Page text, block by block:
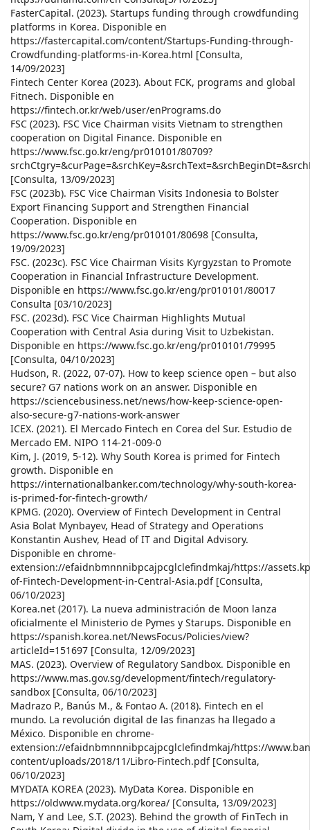
FasterCapital. (2023). Startups funding through crowdfunding
platforms in Korea. Disponible en
https://fastercapital.com/content/Startups-Funding-through-
Crowdfunding-platforms-in-Korea.html [Consulta,
14/09/2023]
Fintech Center Korea (2023). About FCK, programs and global
Fitnech. Disponible en
https://fintech.or.kr/web/user/enPrograms.do
FSC (2023). FSC Vice Chairman visits Vietnam to strengthen
cooperation on Digital Finance. Disponible en
https://www.fsc.go.kr/eng/pr010101/80709?
[Consulta, 13/09/2023]
FSC (2023b). FSC Vice Chairman Visits Indonesia to Bolster
Export Financing Support and Strengthen Financial
Cooperation. Disponible en
https://www.fsc.go.kr/eng/pr010101/80698 [Consulta,
19/09/2023]
FSC. (2023c). FSC Vice Chairman Visits Kyrgyzstan to Promote
Cooperation in Financial Infrastructure Development.
Disponible en https://www.fsc.go.kr/eng/pr010101/80017
Consulta [03/10/2023]
FSC. (2023d). FSC Vice Chairman Highlights Mutual
Cooperation with Central Asia during Visit to Uzbekistan.
Disponible en https://www.fsc.go.kr/eng/pr010101/79995
[Consulta, 04/10/2023]
Hudson, R. (2022, 07-07). How to keep science open – but also
secure? G7 nations work on an answer. Disponible en
https://sciencebusiness.net/news/how-keep-science-open-
also-secure-g7-nations-work-answer
ICEX. (2021). El Mercado Fintech en Corea del Sur. Estudio de
Mercado EM. NIPO 114-21-009-0
Kim, J. (2019, 5-12). Why South Korea is primed for Fintech
growth. Disponible en
https://internationalbanker.com/technology/why-south-korea-
is-primed-for-fintech-growth/
KPMG. (2020). Overview of Fintech Development in Central
Asia Bolat Mynbayev, Head of Strategy and Operations
Konstantin Aushev, Head of IT and Digital Advisory.
Disponible en chrome-
extension://efaidnbmnnnibpcajpcglclefindmkaj/https://
of-Fintech-Development-in-Central-Asia.pdf [Consulta,
06/10/2023]
Korea.net (2017). La nueva administración de Moon lanza
oficialmente el Ministerio de Pymes y Starups. Disponible en
https://spanish.korea.net/NewsFocus/Policies/view?
articleId=151697 [Consulta, 12/09/2023]
MAS. (2023). Overview of Regulatory Sandbox. Disponible en
https://www.mas.gov.sg/development/fintech/regulatory-
sandbox [Consulta, 06/10/2023]
Madrazo P., Banús M., & Fontao A. (2018). Fintech en el
mundo. La revolución digital de las finanzas ha llegado a
México. Disponible en chrome-
extension://efaidnbmnnnibpcajpcglclefindmkaj/https://
content/uploads/2018/11/Libro-Fintech.pdf [Consulta,
06/10/2023]
MYDATA KOREA (2023). MyData Korea. Disponible en
https://oldwww.mydata.org/korea/ [Consulta, 13/09/2023]
Nam, Y and Lee, S.T. (2023). Behind the growth of FinTech in